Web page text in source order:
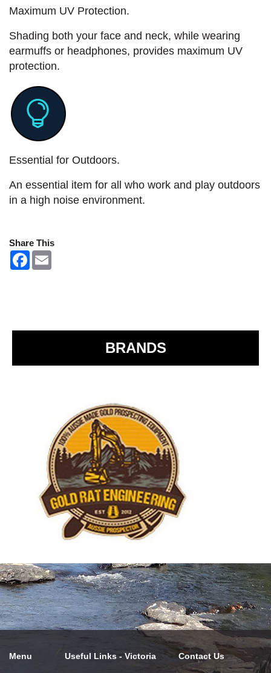
Maximum UV Protection.
Shading both your face and neck, while wearing
earmuffs or headphones, provides maximum UV
protection.
Essential for Outdoors.
An essential item for all who work and play outdoors
in a high noise environment.
Share This
F
BRANDS
Menu Useful Links - Victoria Contact Us